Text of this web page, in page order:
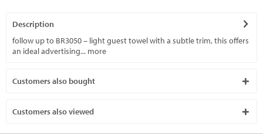
Description
follow up to BR3050 – light guest towel with a subtle trim, this offers
an ideal advertising... more
Customers also bought
Customers also viewed